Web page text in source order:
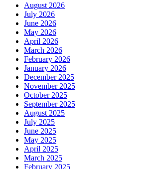
August 2026
July 2026
June 2026
May 2026
April 2026
March 2026
February 2026
January 2026
December 2025
November 2025
October 2025
September 2025
August 2025
July 2025
June 2025
May 2025
April 2025
March 2025
February 2025